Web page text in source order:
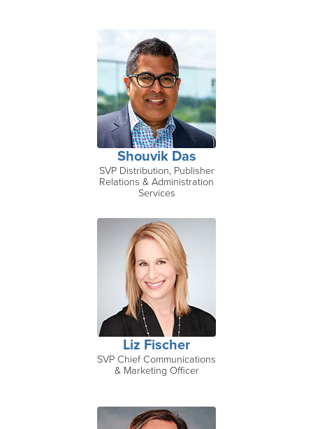
Shouvik Das
SVP Distribution, Publisher
Relations & Administration
Services
Liz Fischer
SVP Chief Communications
& Marketing Officer